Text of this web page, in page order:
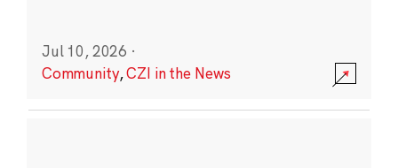
Jul 10, 2026 ·
Community,CZI in the News